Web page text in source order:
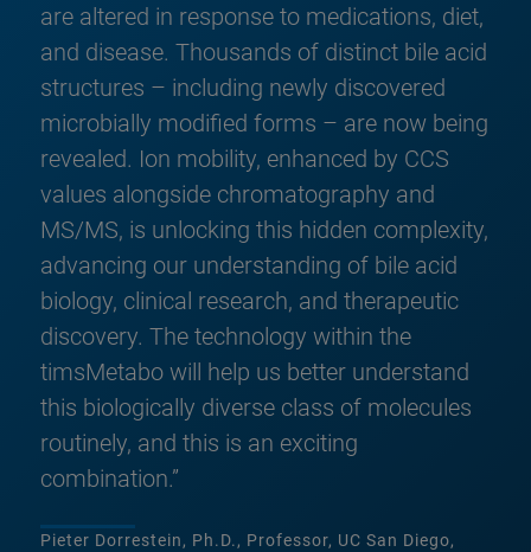
are altered in response to medications, diet,
and disease. Thousands of distinct bile acid
structures – including newly discovered
microbially modified forms – are now being
revealed. Ion mobility, enhanced by CCS
values alongside chromatography and
MS/MS, is unlocking this hidden complexity,
advancing our understanding of bile acid
biology, clinical research, and therapeutic
discovery. The technology within the
timsMetabo will help us better understand
this biologically diverse class of molecules
routinely, and this is an exciting
combination.”
Pieter Dorrestein, Ph.D., Professor, UC San Diego,